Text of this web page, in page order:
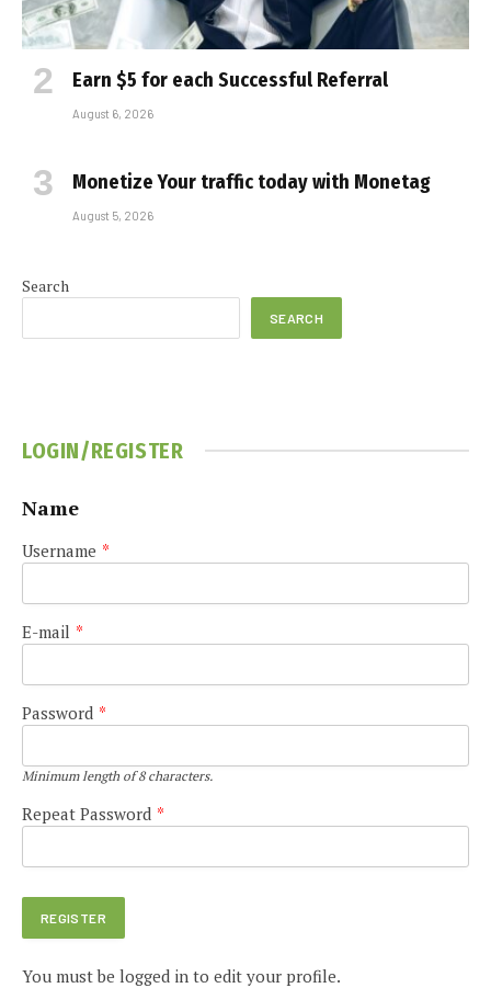
Earn $5 for each Successful Referral
August 6, 2026
Monetize Your traffic today with Monetag
August 5, 2026
Search
SEARCH
LOGIN/REGISTER
Name
Username *
E-mail *
Password *
Minimum length of 8 characters.
Repeat Password *
You must be logged in to edit your profile.